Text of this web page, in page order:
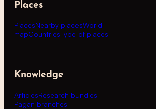
Places
PlacesNearby placesWorld
mapCountriesType of places
Knowledge
ArticlesResearch bundles
Pagan branches